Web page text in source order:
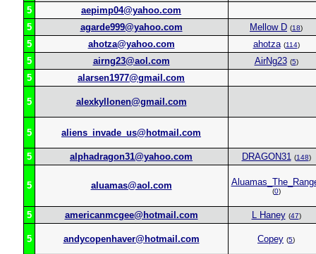
5
aepimp04@yahoo.com
5
agarde999@yahoo.com Mellow D (18)
5 ahotza@yahoo.com ahotza (114)
5 airng23@aol.com AirNg23 (5)
5 alarsen1977@gmail.com
5 alexkyllonen@gmail.com
5 aliens_invade_us@hotmail.com
5 alphadragon31@yahoo.com DRAGON31 (148)
5 aluamas@aol.com
(0)
5 americanmcgee@hotmail.com L Haney (47)
5 andycopenhaver@hotmail.com Copey (5)